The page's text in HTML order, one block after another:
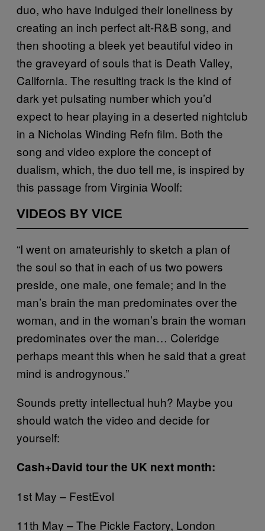
duo, who have indulged their loneliness by
creating an inch perfect alt-R&B song, and
then shooting a bleek yet beautiful video in
the graveyard of souls that is Death Valley,
California. The resulting track is the kind of
dark yet pulsating number which you’d
expect to hear playing in a deserted nightclub
in a Nicholas Winding Refn film. Both the
song and video explore the concept of
dualism, which, the duo tell me, is inspired by
this passage from Virginia Woolf:
VIDEOS BY VICE
“I went on amateurishly to sketch a plan of
the soul so that in each of us two powers
preside, one male, one female; and in the
man’s brain the man predominates over the
woman, and in the woman’s brain the woman
predominates over the man… Coleridge
perhaps meant this when he said that a great
mind is androgynous.”
Sounds pretty intellectual huh? Maybe you
should watch the video and decide for
yourself:
Cash+David tour the UK next month:
1st May – FestEvol
11th May – The Pickle Factory, London